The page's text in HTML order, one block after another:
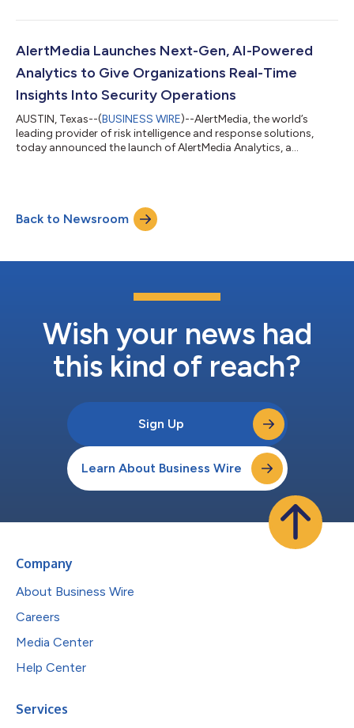
teams detect risk earlier and uncover emerging narratives
release significantly expands AlertMedia’s industry-leading
AlertMedia Launches Next-Gen, AI-Powered
Analytics to Give Organizations Real-Time
Insights Into Security Operations
AUSTIN, Texas--(BUSINESS WIRE)--AlertMedia, the world’s
leading provider of risk intelligence and response solutions,
today announced the launch of AlertMedia Analytics, a
events. With Analytics, customers can rapidly access and build
fully bespoke dashboards, leverage AI-assisted queries to
surface critical data, and con...
Back to Newsroom
Wish your news had
this kind of reach?
Sign Up
Learn About Business Wire
Company
About Business Wire
Careers
Media Center
Help Center
Services